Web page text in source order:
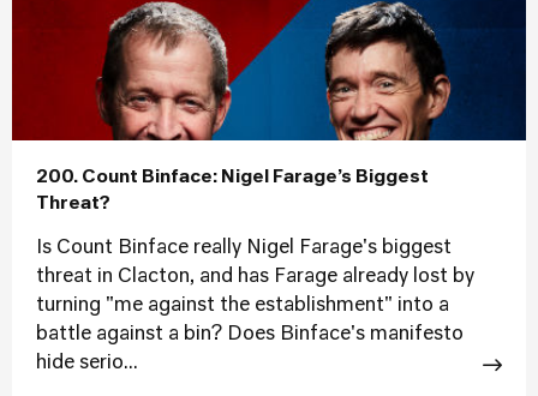
200. Count Binface: Nigel Farage’s Biggest
Threat?
Is Count Binface really Nigel Farage's biggest
threat in Clacton, and has Farage already lost by
turning "me against the establishment" into a
battle against a bin? Does Binface's manifesto
hide serio...